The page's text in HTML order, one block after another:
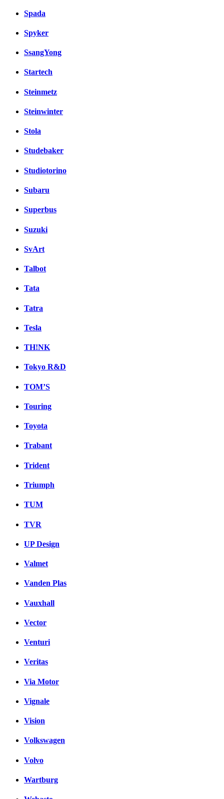
Spada
Spyker
SsangYong
Startech
Steinmetz
Steinwinter
Stola
Studebaker
Studiotorino
Subaru
Superbus
Suzuki
SvArt
Talbot
Tata
Tatra
Tesla
TH!NK
Tokyo R&D
TOM’S
Touring
Toyota
Trabant
Trident
Triumph
TUM
TVR
UP Design
Valmet
Vanden Plas
Vauxhall
Vector
Venturi
Veritas
Via Motor
Vignale
Vision
Volkswagen
Volvo
Wartburg